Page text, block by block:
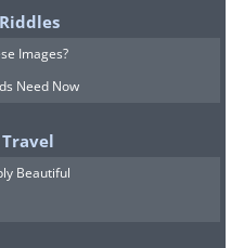
Images?
Need Now
Beautiful